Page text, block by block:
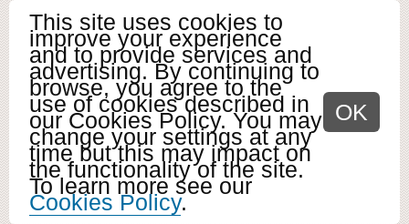
This site uses cookies to
improve your experience
and to provide services and
advertising. By continuing to
browse, you agree to the
use of cookies described in
our Cookies Policy. You may
change your settings at any
time but this may impact on
the functionality of the site.
To learn more see our
Cookies Policy.
OK